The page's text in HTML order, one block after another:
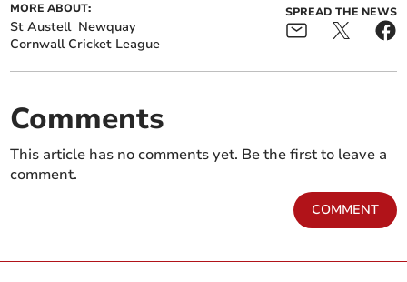
MORE ABOUT:
St Austell Newquay
Cornwall Cricket League
SPREAD THE NEWS
Comments
This article has no comments yet. Be the first to leave a
comment.
COMMENT